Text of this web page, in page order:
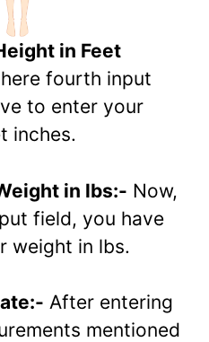
in Feet
fourth input
to enter your
inches.
in lbs:- Now,
field, you have
weight in lbs.
After entering
mentioned